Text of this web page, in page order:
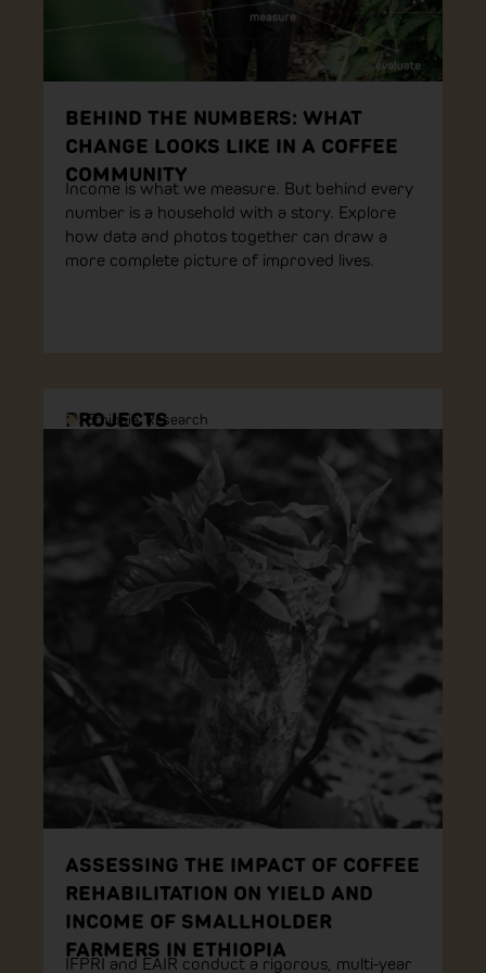
BEHIND THE NUMBERS: WHAT
CHANGE LOOKS LIKE IN A COFFEE
COMMUNITY
Income is what we measure. But behind every
number is a household with a story. Explore
how data and photos together can draw a
more complete picture of improved lives.
PROJECTS
Ethiopia,Research
ASSESSING THE IMPACT OF COFFEE
REHABILITATION ON YIELD AND
INCOME OF SMALLHOLDER
FARMERS IN ETHIOPIA
IFPRI and EAIR conduct a rigorous, multi-year